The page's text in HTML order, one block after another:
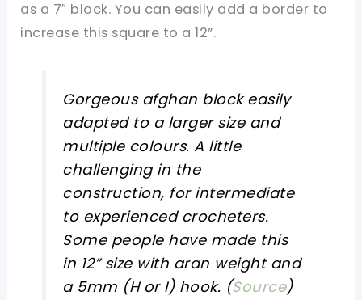
as a 7″ block. You can easily add a border to
increase this square to a 12”.
Gorgeous afghan block easily
adapted to a larger size and
multiple colours. A little
challenging in the
construction, for intermediate
to experienced crocheters.
Some people have made this
in 12” size with aran weight and
a 5mm (H or I) hook. (Source)